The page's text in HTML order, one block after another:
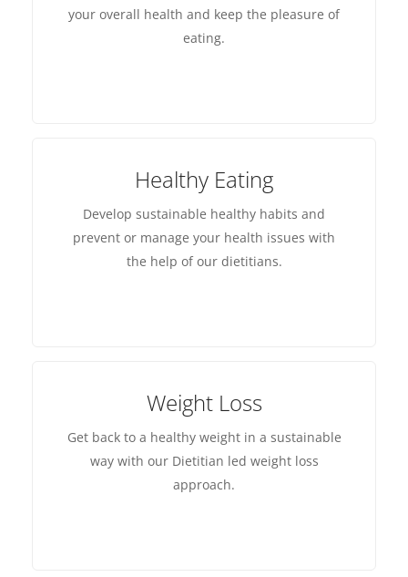
your overall health and keep the pleasure of
eating.
Healthy Eating
Develop sustainable healthy habits and
prevent or manage your health issues with
the help of our dietitians.
Weight Loss
Get back to a healthy weight in a sustainable
way with our Dietitian led weight loss
approach.